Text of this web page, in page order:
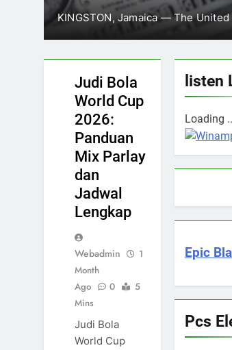
13,
which was opened…
WORLD
2026
Judi Bola
World Cup
2026:
Panduan
Mix Parlay
dan
Jadwal
Lengkap
Webadmin
1
Month
Ago
0
5
Mins
Judi Bola
World Cup
listen
Loading
Epic
Pcs